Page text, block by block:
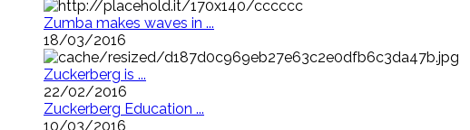
Zumba makes waves in ...
18/03/2016
Zuckerberg is ...
22/02/2016
Zuckerberg Education ...
10/03/2016